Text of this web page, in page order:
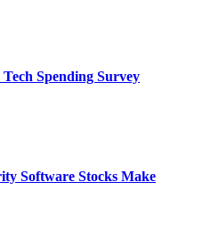
Spending Survey
Software Stocks Make